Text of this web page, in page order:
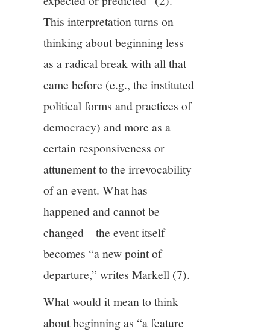
This interpretation turns on
thinking about beginning less
as a radical break with all that
came before (e.g., the instituted
political forms and practices of
democracy) and more as a
certain responsiveness or
attunement to the irrevocability
of an event. What has
happened and cannot be
changed—the event itself–
becomes “a new point of
departure,” writes Markell (7).
What would it mean to think
about beginning as “a feature